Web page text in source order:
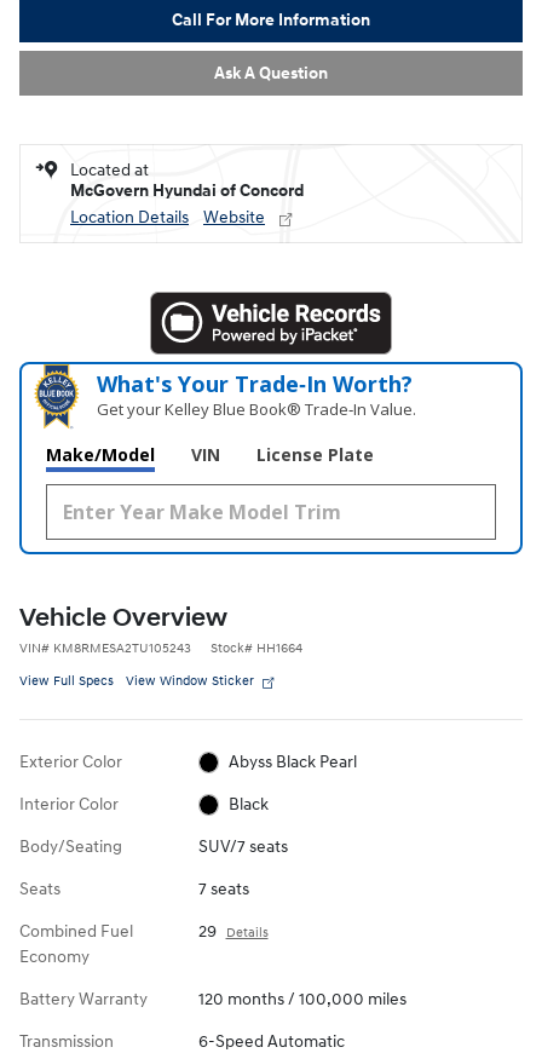
Call For More Information
Ask A Question
Located at
McGovern Hyundai of Concord
Location Details
Website
What's Your Trade‑In Worth?
Get your Kelley Blue Book® Trade‑In Value.
Make/Model VIN License Plate
Vehicle Overview
VIN# KM8RMESA2TU105243 Stock# HH1664
View Full Specs View Window Sticker
Exterior Color Abyss Black Pearl
Interior Color Black
Body/Seating SUV/7 seats
Seats 7 seats
Combined Fuel
Economy
29 Details
Battery Warranty 120 months / 100,000 miles
Transmission 6-Speed Automatic